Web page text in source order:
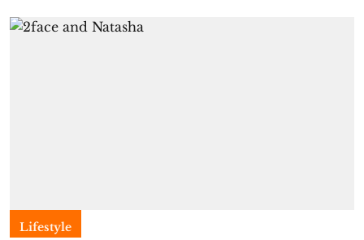
Lifestyle